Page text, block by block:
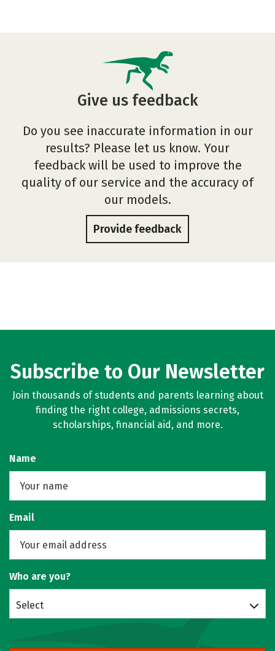
Give us feedback
Do you see inaccurate information in our
results? Please let us know. Your
feedback will be used to improve the
quality of our service and the accuracy of
our models.
Provide feedback
Subscribe to Our Newsletter
Join thousands of students and parents learning about
finding the right college, admissions secrets,
scholarships, financial aid, and more.
Name
Email
Who are you?
Select